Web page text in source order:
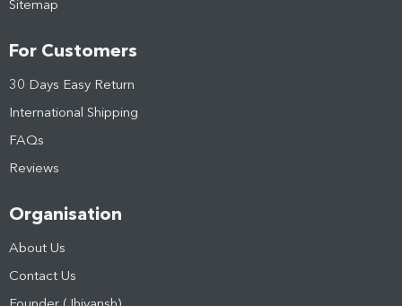
Sitemap
For Customers
30 Days Easy Return
International Shipping
FAQs
Reviews
Organisation
About Us
Contact Us